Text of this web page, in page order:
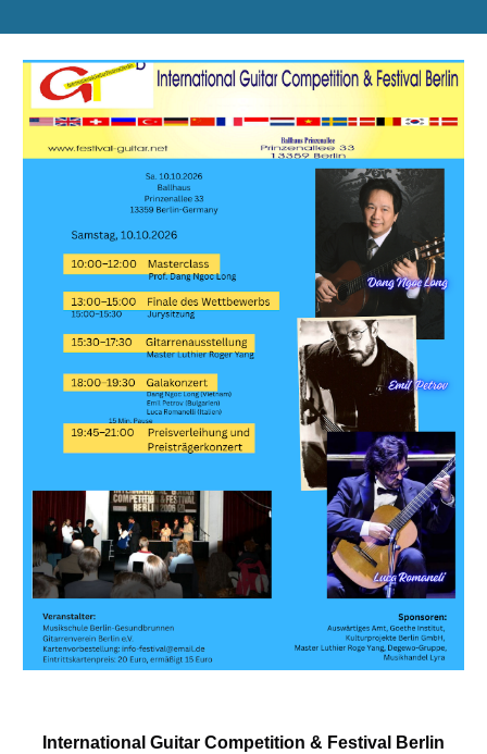
International Guitar Competition & Festival Berlin